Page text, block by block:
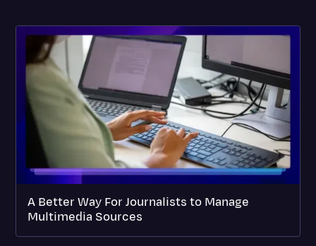
A Better Way For Journalists to Manage
Multimedia Sources